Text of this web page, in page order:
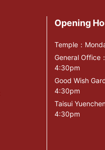
Opening
Temple：
General Office
4:30pm
Good Wish
4:30pm
Taisui
4:30pm